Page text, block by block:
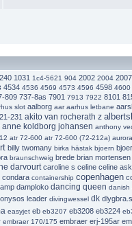
240 1031 1c4-5621 904 2002 2004 2007
4534 4536 4569 4573 4596 4598 4600
809 737-8as 7901 7913 7922 8101
slot aalborg aar aarhus letbane
231 akito van rocherath z
anne koldborg johansen anthony
atr 72-600 atr 72-600 (72-212a) aurora
billy twomany birka hästak bjoern
braunschweig brede brian mortensen
darvourt caroline s celine celine ask
condara containership copenhagen
damploko dancing queen danish
leader divingwessel dk
easyjet eb eb3207 eb3208 eb3224
embraer 170/175 embraer erj-195ar